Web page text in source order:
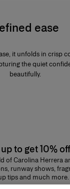
ease
it unfolds in crisp
the quiet
beautifully.
to get 10% off
of Carolina Herrera
runway shows,
tips and much more.